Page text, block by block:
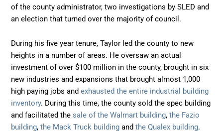
of the county administrator, two investigations by SLED and
an election that turned over the majority of council.
During his five year tenure, Taylor led the county to new
heights in a number of areas. He oversaw an actual
investment of over $100 million in the county, brought in six
new industries and expansions that brought almost 1,000
high paying jobs andexhausted the entire industrial building
inventory. During this time, the county sold the spec building
and facilitated thesale of the Walmart building,the Fazio
building,the Mack Truck building andthe Qualex building.